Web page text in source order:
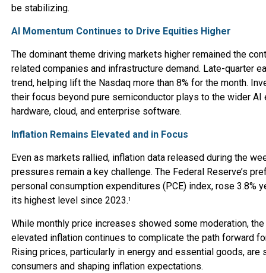
be stabilizing.
AI Momentum Continues to Drive Equities Higher
The dominant theme driving markets higher remained the
related companies and infrastructure demand. Late-quarter
trend, helping lift the Nasdaq more than 8% for the month.
their focus beyond pure semiconductor plays to the wider AI
hardware, cloud, and enterprise software.
Inflation Remains Elevated and in Focus
Even as markets rallied, inflation data released during the
pressures remain a key challenge. The Federal Reserve’s
personal consumption expenditures (PCE) index, rose 3.8%
its highest level since 2023.1
While monthly price increases showed some moderation,
elevated inflation continues to complicate the path forward
Rising prices, particularly in energy and essential goods, are
consumers and shaping inflation expectations.